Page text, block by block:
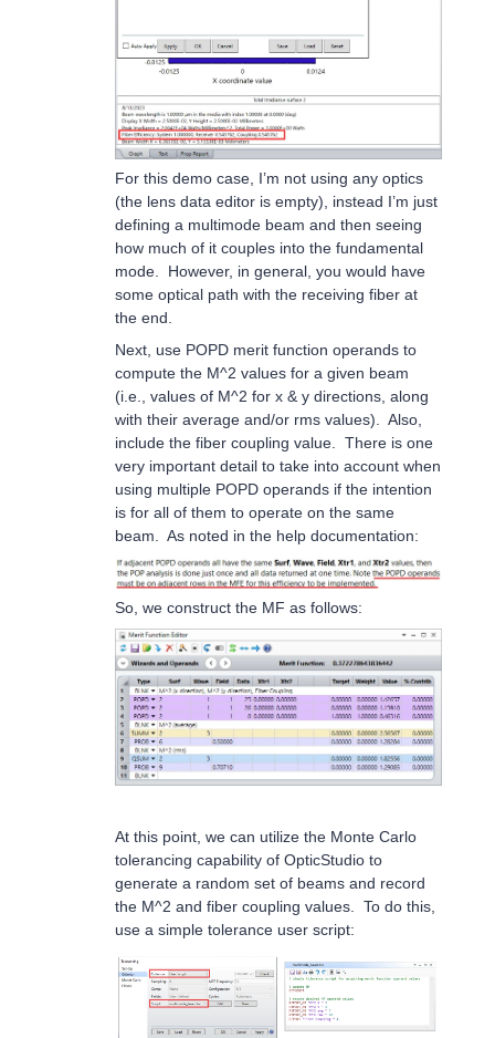
For this demo case, I’m not using any optics
(the lens data editor is empty), instead I’m just
defining a multimode beam and then seeing
how much of it couples into the fundamental
mode. However, in general, you would have
some optical path with the receiving fiber at
the end.
Next, use POPD merit function operands to
compute the M^2 values for a given beam
(i.e., values of M^2 for x & y directions, along
with their average and/or rms values). Also,
include the fiber coupling value. There is one
very important detail to take into account when
using multiple POPD operands if the intention
is for all of them to operate on the same
beam. As noted in the help documentation:
So, we construct the MF as follows:
At this point, we can utilize the Monte Carlo
tolerancing capability of OpticStudio to
generate a random set of beams and record
the M^2 and fiber coupling values. To do this,
use a simple tolerance user script: